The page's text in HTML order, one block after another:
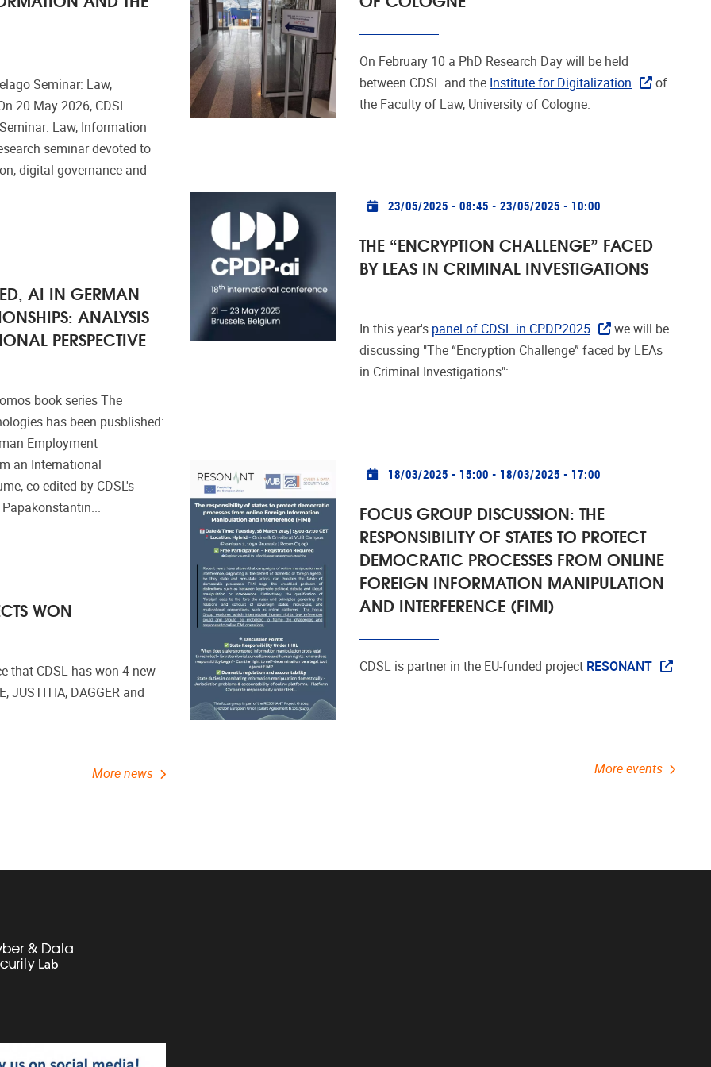
Seminar: Law,
20 May 2026, CDSL
Law, Information
seminar devoted to
digital governance and
AI IN GERMAN
ANALYSIS
PERSPECTIVE
book series The
has been pusblished:
Employment
an International
co-edited by CDSL's
WON
that CDSL has won 4 new
JUSTITIA, DAGGER and
More news
On February 10 a PhD Research Day will be held
between CDSL and the Institute for Digitalization
of
the Faculty of Law, University of Cologne.
Practical info
23/05/2025 - 08:45 - 23/05/2025 - 10:00
THE “ENCRYPTION CHALLENGE” FACED
BY LEAS IN CRIMINAL INVESTIGATIONS
In this year's panel of CDSL in CPDP2025
we will be
discussing "The “Encryption Challenge” faced by LEAs
in Criminal Investigations":
Practical info
18/03/2025 - 15:00 - 18/03/2025 - 17:00
FOCUS GROUP DISCUSSION: THE
RESPONSIBILITY OF STATES TO PROTECT
DEMOCRATIC PROCESSES FROM ONLINE
FOREIGN INFORMATION MANIPULATION
AND INTERFERENCE (FIMI)
CDSL is partner in the EU-funded project RESONANT
More events